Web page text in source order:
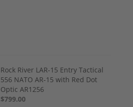
Rock River LAR-15 Entry Tactical
556 NATO AR-15 with Red Dot
Optic AR1256
$799.00